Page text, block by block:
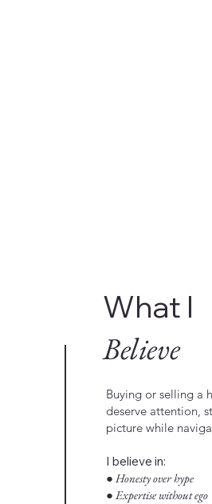
What I
Believe
Buying or selling a
deserve attention,
picture while
I believe in:
● Honesty over hype
● Expertise without ego